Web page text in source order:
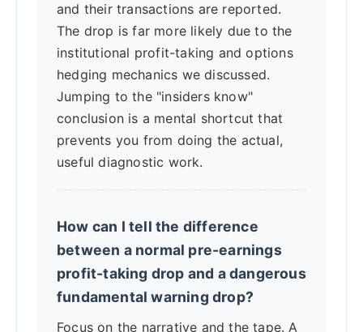
and their transactions are reported.
The drop is far more likely due to the
institutional profit-taking and options
hedging mechanics we discussed.
Jumping to the "insiders know"
conclusion is a mental shortcut that
prevents you from doing the actual,
useful diagnostic work.
How can I tell the difference
between a normal pre-earnings
profit-taking drop and a dangerous
fundamental warning drop?
Focus on the narrative and the tape. A